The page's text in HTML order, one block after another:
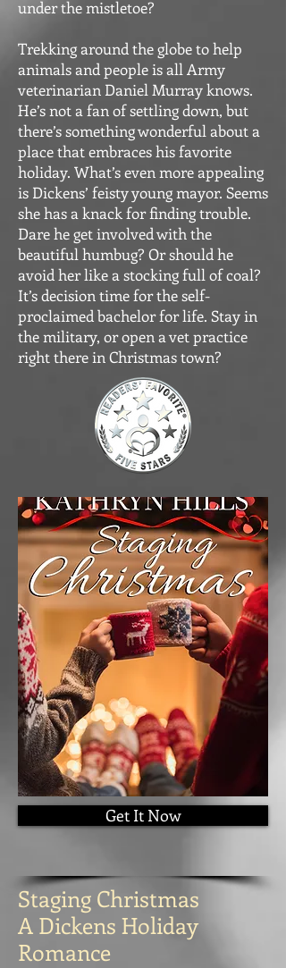
under the mistletoe?
Trekking around the globe to help
animals and people is all Army
veterinarian Daniel Murray knows.
He’s not a fan of settling down, but
there’s something wonderful about a
place that embraces his favorite
holiday. What’s even more appealing
is Dickens’ feisty young mayor. Seems
she has a knack for finding trouble.
Dare he get involved with the
beautiful humbug? Or should he
avoid her like a stocking full of coal?
It’s decision time for the self-
proclaimed bachelor for life. Stay in
the military, or open a vet practice
right there in Christmas town?
Get It Now
Staging Christmas
A Dickens Holiday
Romance